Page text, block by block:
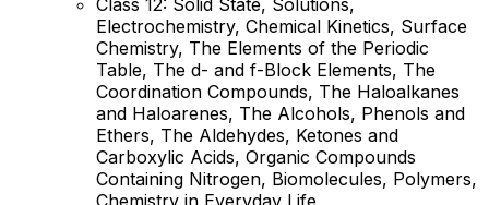
Electrochemistry, Chemical Kinetics, Surface
Chemistry, The Elements of the Periodic
Table, The d- and f-Block Elements, The
Coordination Compounds, The Haloalkanes
and Haloarenes, The Alcohols, Phenols and
Ethers, The Aldehydes, Ketones and
Carboxylic Acids, Organic Compounds
Containing Nitrogen, Biomolecules, Polymers,
Chemistry in Everyday Life